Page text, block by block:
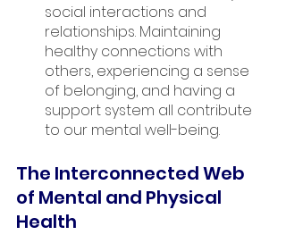
social interactions and
relationships. Maintaining
healthy connections with
others, experiencing a sense
of belonging, and having a
support system all contribute
to our mental well-being.
The Interconnected Web
of Mental and Physical
Health